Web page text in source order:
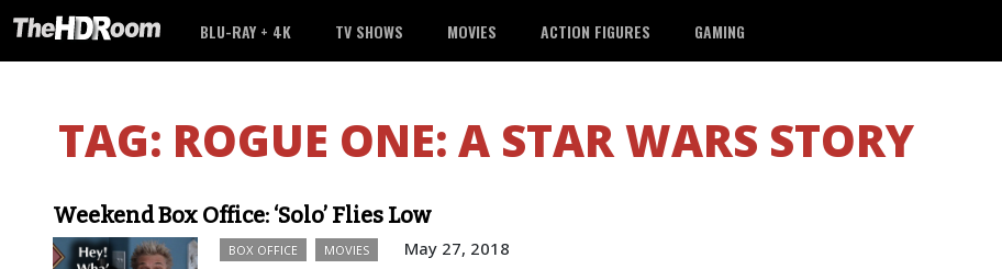
BLU-RAY + 4K TV SHOWS MOVIES ACTION FIGURES GAMING
TAG: ROGUE ONE: A STAR WARS STORY
Weekend Box Office: ‘Solo’ Flies Low
BOX OFFICE MOVIES May 27, 2018